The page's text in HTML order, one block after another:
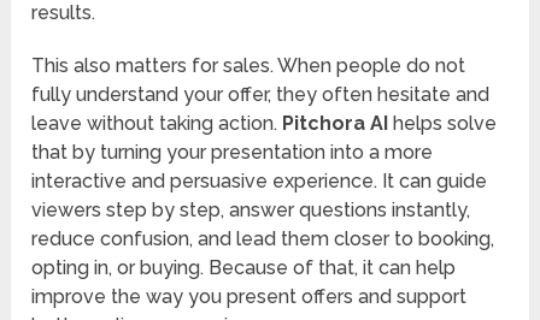
results.
This also matters for sales. When people do not
fully understand your offer, they often hesitate and
leave without taking action. Pitchora AI helps solve
that by turning your presentation into a more
interactive and persuasive experience. It can guide
viewers step by step, answer questions instantly,
reduce confusion, and lead them closer to booking,
opting in, or buying. Because of that, it can help
improve the way you present offers and support